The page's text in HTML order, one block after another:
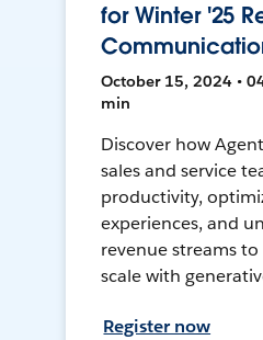
for Winter '25
October 15, 2024 •
min
Discover how
sales and service
productivity,
experiences, and
revenue streams
scale with
Register now